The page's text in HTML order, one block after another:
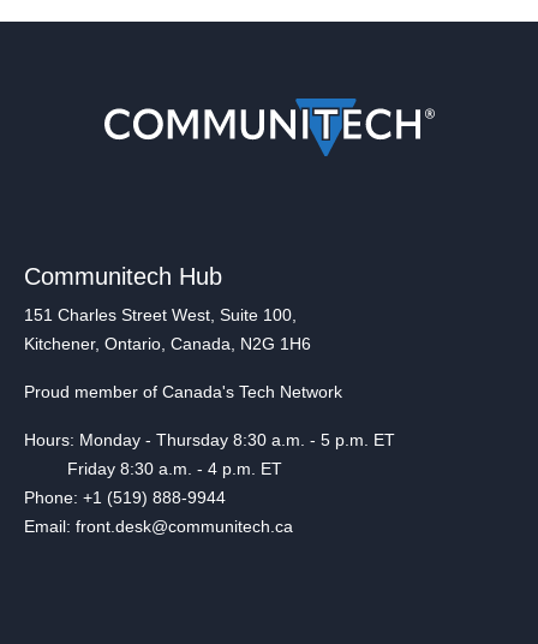
Communitech Hub
151 Charles Street West, Suite 100,
Kitchener, Ontario, Canada, N2G 1H6
Proud member of Canada's Tech Network
Hours: Monday - Thursday 8:30 a.m. - 5 p.m. ET
Friday 8:30 a.m. - 4 p.m. ET
Phone: +1 (519) 888-9944
Email: front.desk@communitech.ca